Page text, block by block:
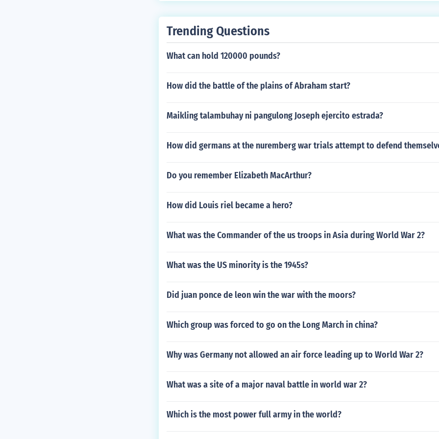
Trending Questions
What can hold 120000 pounds?
How did the battle of the plains of Abraham start?
Maikling talambuhay ni pangulong Joseph ejercito estrada?
How did germans at the nuremberg war trials attempt to defend
Do you remember Elizabeth MacArthur?
How did Louis riel became a hero?
What was the Commander of the us troops in Asia during World War 2?
What was the US minority is the 1945s?
Did juan ponce de leon win the war with the moors?
Which group was forced to go on the Long March in china?
Why was Germany not allowed an air force leading up to World War 2?
What was a site of a major naval battle in world war 2?
Which is the most power full army in the world?